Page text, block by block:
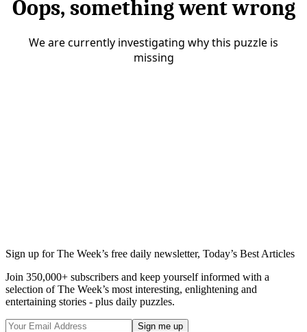
Sign up for The Week’s free daily newsletter, Today’s Best Articles
Join 350,000+ subscribers and keep yourself informed with a
selection of The Week’s most interesting, enlightening and
entertaining stories - plus daily puzzles.